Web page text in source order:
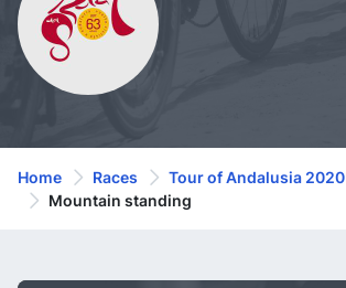
Home Races
Tour of Andalusia 2020
Mountain standing